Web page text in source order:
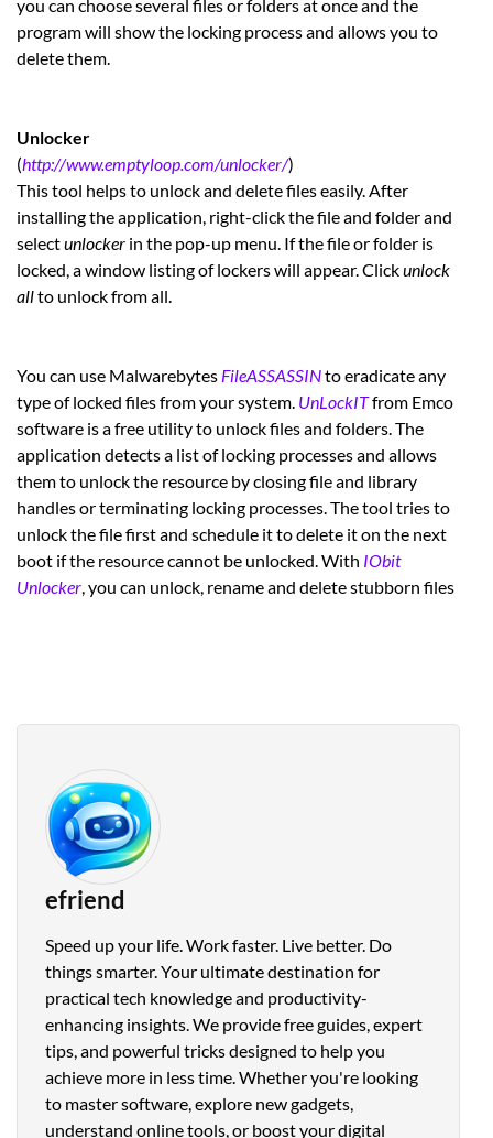
you can choose several files or folders at once and the
program will show the locking process and allows you to
delete them.
Unlocker
(http://www.emptyloop.com/unlocker/)
This tool helps to unlock and delete files easily. After
installing the application, right-click the file and folder and
selectunlocker in the pop-up menu. If the file or folder is
locked, a window listing of lockers will appear. Clickunlock
allto unlock from all.
You can use Malwarebytes FileASSASSINto eradicate any
type of locked files from your system. UnLockITfrom Emco
software is a free utility to unlock files and folders. The
application detects a list of locking processes and allows
them to unlock the resource by closing file and library
handles or terminating locking processes. The tool tries to
unlock the file first and schedule it to delete it on the next
boot if the resource cannot be unlocked. With IObit
Unlocker, you can unlock, rename and delete stubborn files
efriend
Speed up your life. Work faster. Live better. Do
things smarter. Your ultimate destination for
practical tech knowledge and productivity-
enhancing insights. We provide free guides, expert
tips, and powerful tricks designed to help you
achieve more in less time. Whether you're looking
to master software, explore new gadgets,
understand online tools, or boost your digital